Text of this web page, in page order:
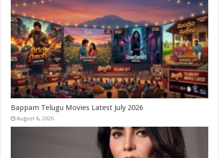
Bappam Telugu Movies Latest July 2026
August 6, 2026